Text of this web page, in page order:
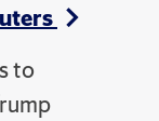
to